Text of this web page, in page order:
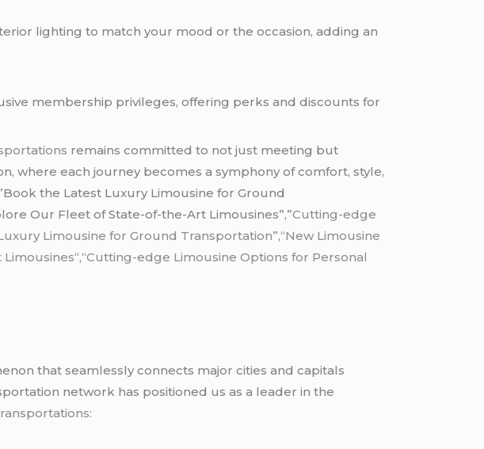
lighting to match your mood or the occasion, adding an
membership privileges, offering perks and discounts for
remains committed to not just meeting but
where each journey becomes a symphony of comfort, style,
the Latest Luxury Limousine for Ground
Our Fleet of State-of-the-Art Limousines”,”Cutting-edge
Limousine for Ground Transportation”,“New Limousine
“,“Cutting-edge Limousine Options for Personal
that seamlessly connects major cities and capitals
network has positioned us as a leader in the